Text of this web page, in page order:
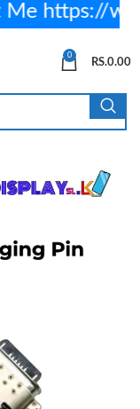
0
RS.0.00
https://